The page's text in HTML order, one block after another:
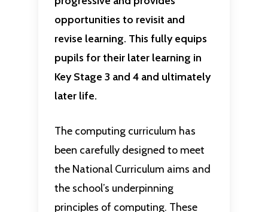
opportunities to revisit and
revise learning. This fully equips
pupils for their later learning in
Key Stage 3 and 4 and ultimately
later life.
The computing curriculum has
been carefully designed to meet
the National Curriculum aims and
the school’s underpinning
principles of computing. These